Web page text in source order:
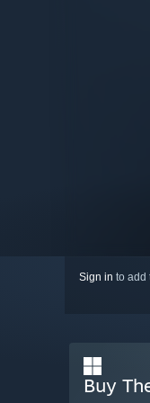
Sign in to add
Buy